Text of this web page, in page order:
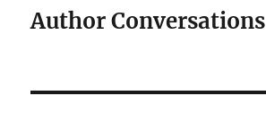
Author Conversations